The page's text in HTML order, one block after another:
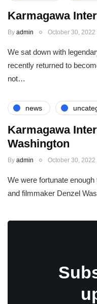
Karmagawa
By admin October 30, 2022
We sat down with
recently returned to
not…
news
Karmagawa
Washington
By admin October 30, 2022
We were fortunate
and filmmaker Denzel